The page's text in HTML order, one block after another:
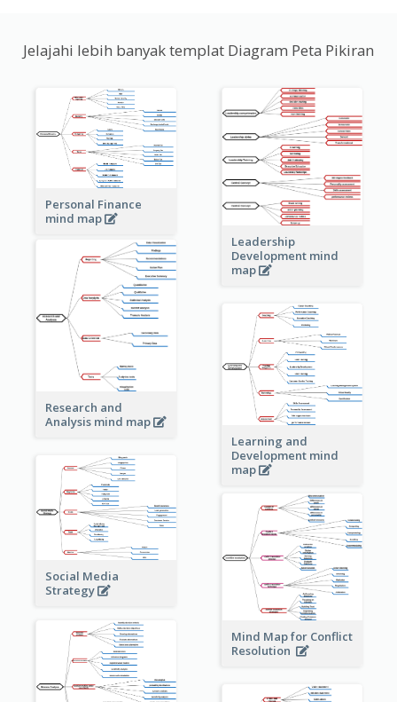
Jelajahi lebih banyak templat Diagram Peta Pikiran
Personal Finance
mind map
Leadership
Development mind
map
Research and
Analysis mind map
Learning and
Development mind
map
Social Media
Strategy
Mind Map for Conflict
Resolution